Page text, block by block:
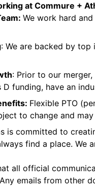
at Commure +
We work hard
: We are backed by top
: Prior to our
D funding, have an
Flexible PTO
to change and
is committed to
find a place. We
all official
Any emails from other